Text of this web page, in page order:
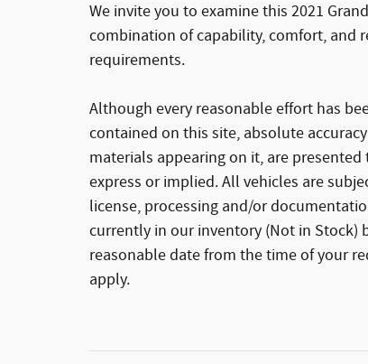
We invite you to examine this 2021
combination of capability, comfort, and
requirements.
Although every reasonable effort has
contained on this site, absolute
materials appearing on it, are
express or implied. All vehicles are
license, processing and/or
currently in our inventory (Not in Stock)
reasonable date from the time of your
apply.